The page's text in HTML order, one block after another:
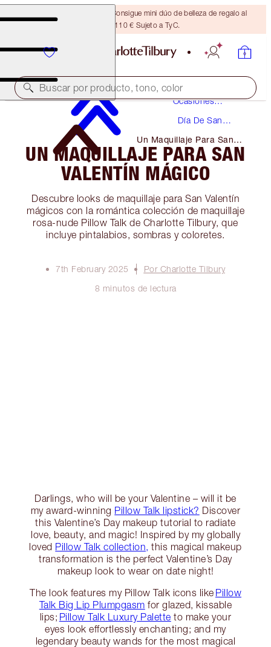
¡ÚLTIMA OPORTUNIDAD! Consigue mini dúo de belleza de regalo al
gastar 110 € Sujeto a TyC.
Buscar por producto, tono, color
Ocasiones
Día De San
Un Maquillaje Para San
Valentín Mágico
UN MAQUILLAJE PARA SAN
VALENTÍN MÁGICO
Descubre looks de maquillaje para San Valentín
mágicos con la romántica colección de maquillaje
rosa-nude Pillow Talk de Charlotte Tilbury, que
incluye pintalabios, sombras y coloretes.
7th February 2025
Por Charlotte Tilbury
8 minutos de lectura
Darlings, who will be your Valentine – will it be
my award-winning Pillow Talk lipstick? Discover
this Valentine’s Day makeup tutorial to radiate
love, beauty, and magic! Inspired by my globally
loved Pillow Talk collection, this magical makeup
transformation is the perfect Valentine’s Day
makeup look to wear on date night!
The look features my Pillow Talk icons like Pillow
Talk Big Lip Plumpgasm for glazed, kissable
lips; Pillow Talk Luxury Palette to make your
eyes look effortlessly enchanting; and my
legendary beauty wands for the most magical